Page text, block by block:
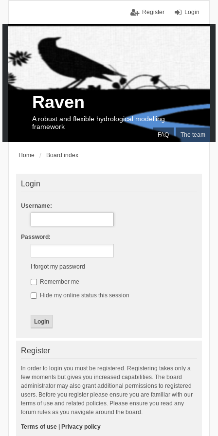
Login
Register
FAQ The team
Raven
A robust and flexible hydrological modelling
framework
Home Board index
Login
Username:
Password:
I forgot my password
Remember me
Hide my online status this session
Register
In order to login you must be registered. Registering takes only a
few moments but gives you increased capabilities. The board
administrator may also grant additional permissions to registered
users. Before you register please ensure you are familiar with our
terms of use and related policies. Please ensure you read any
forum rules as you navigate around the board.
Terms of use| Privacy policy